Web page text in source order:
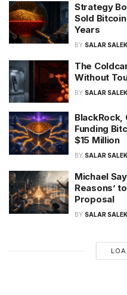
Strategy
Sold
Years
BY SALAR SALEK
The
Without
BY SALAR SALEK
BlackRock,
Funding
$15 Million
BY SALAR SALEK
Michael
Reasons’
Proposal
BY SALAR SALEK